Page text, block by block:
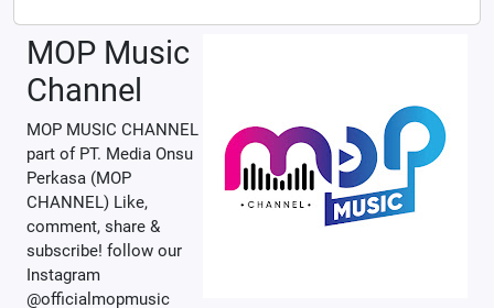
MOP Music
Channel
MOP MUSIC CHANNEL
part of PT. Media Onsu
Perkasa (MOP
CHANNEL) Like,
comment, share &
subscribe! follow our
Instagram
@officialmopmusic